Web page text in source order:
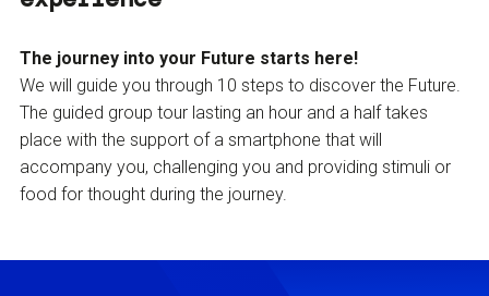
The journey into your Future starts here!
We will guide you through 10 steps to discover the Future.
The guided group tour lasting an hour and a half takes
place with the support of a smartphone that will
accompany you, challenging you and providing stimuli or
food for thought during the journey.